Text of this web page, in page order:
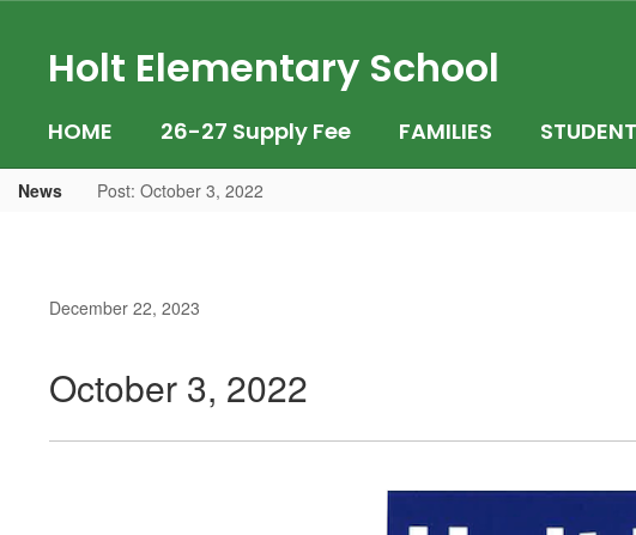
Holt Elementary School
HOME 26-27 Supply Fee FAMILIES
News Post: October 3, 2022
December 22, 2023
October 3, 2022